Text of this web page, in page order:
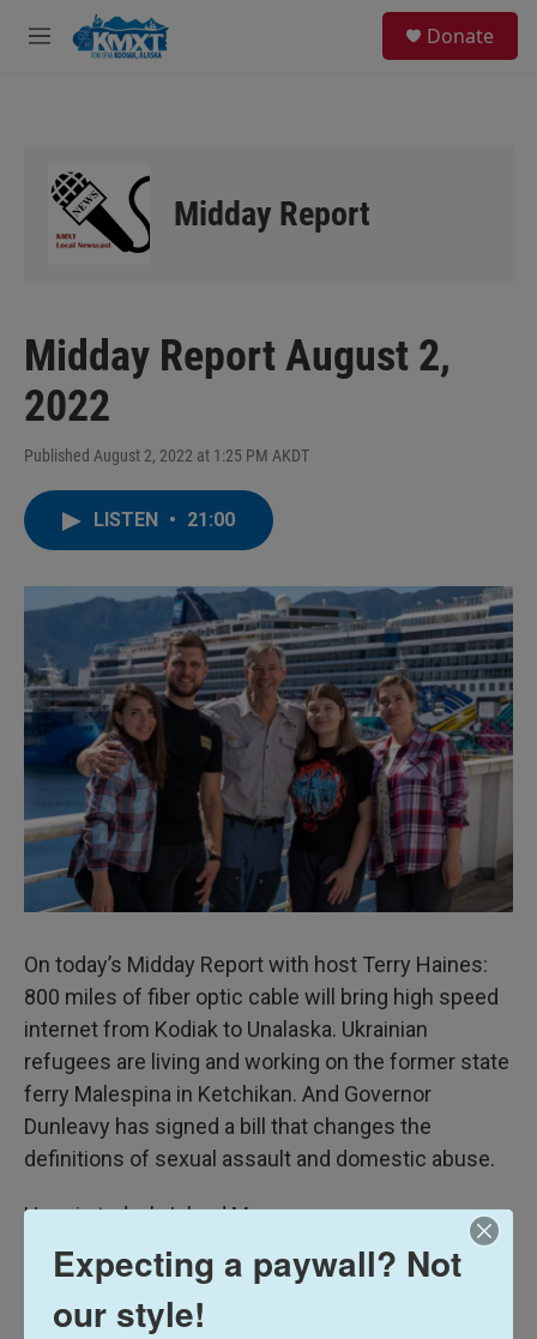
Skip to main content
M
Donate
Midday Report
Midday Report August 2,
2022
Published August 2, 2022 at 1:25 PM AKDT
LISTEN • 21:00
On today’s Midday Report with host Terry Haines:
800 miles of fiber optic cable will bring high speed
internet from Kodiak to Unalaska. Ukrainian
refugees are living and working on the former state
ferry Malespina in Ketchikan. And Governor
Dunleavy has signed a bill that changes the
definitions of sexual assault and domestic abuse.
Here is today’s Island Messenger:
Midday Report
Expecting a paywall? Not
our style!